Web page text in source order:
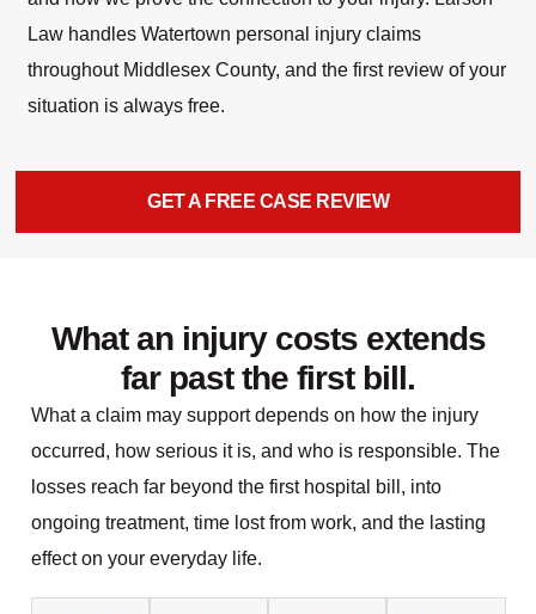
Law handles Watertown personal injury claims
throughout Middlesex County, and the first review of your
situation is always free.
GET A FREE CASE REVIEW
What an injury costs extends
far past the first bill.
What a claim may support depends on how the injury
occurred, how serious it is, and who is responsible. The
losses reach far beyond the first hospital bill, into
ongoing treatment, time lost from work, and the lasting
effect on your everyday life.